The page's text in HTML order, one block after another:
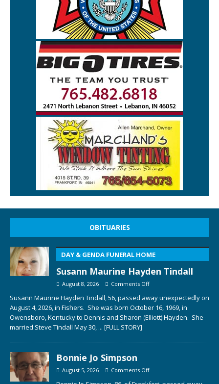
OBITUARIES
DAY & GENDA FUNERAL HOME
Susann Maurine Hayden Tindall
August 8, 2026 Comments Off
Susann Maurine Hayden Tindall, 56, passed away unexpectedly on
August 4, 2026, in Fishers. She was born October 16, 1969, in
Owensboro, Kentucky to Dennis and Sharon (Elliott) Hayden. She
married Steve Tindall May 30, ... [FULL STORY]
Bonnie Jo Simpson
August 5, 2026 Comments Off